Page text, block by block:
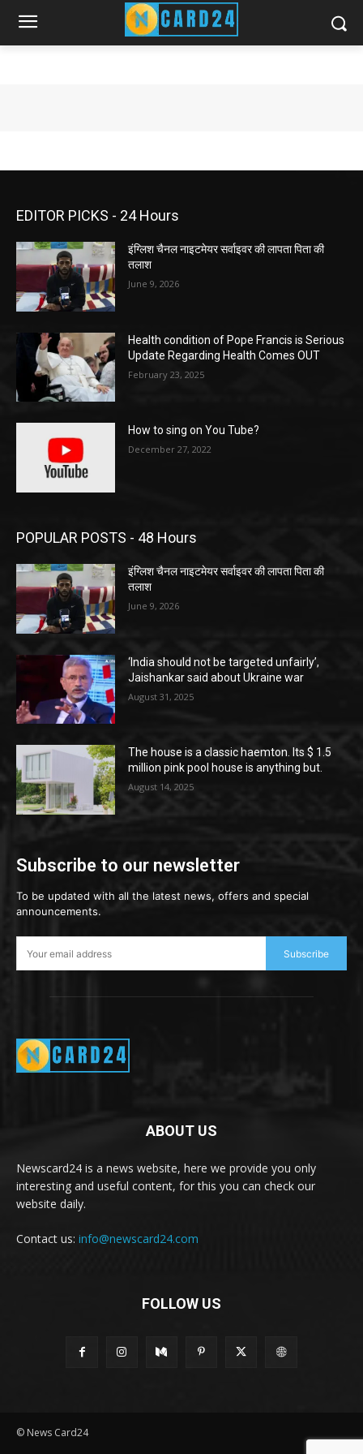
EDITOR PICKS - 24 Hours
इंग्लिश चैनल नाइटमेयर सर्वाइवर की लापता पिता की
तलाश
June 9, 2026
Health condition of Pope Francis is Serious
Update Regarding Health Comes OUT
February 23, 2025
How to sing on You Tube?
December 27, 2022
POPULAR POSTS - 48 Hours
इंग्लिश चैनल नाइटमेयर सर्वाइवर की लापता पिता की
तलाश
June 9, 2026
‘India should not be targeted unfairly’,
Jaishankar said about Ukraine war
August 31, 2025
The house is a classic haemton. Its $ 1.5
million pink pool house is anything but.
August 14, 2025
Subscribe to our newsletter
To be updated with all the latest news, offers and special
announcements.
Subscribe
ABOUT US
Newscard24 is a news website, here we provide you only
interesting and useful content, for this you can check our
website daily.
Contact us: info@newscard24.com
FOLLOW US
© News Card24